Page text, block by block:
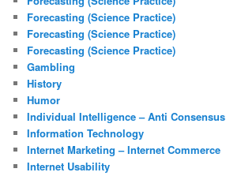
Forecasting (Science Practice)
Forecasting (Science Practice)
Forecasting (Science Practice)
Gambling
History
Humor
Individual Intelligence – Anti Consensus
Information Technology
Internet Marketing – Internet Commerce
Internet Usability